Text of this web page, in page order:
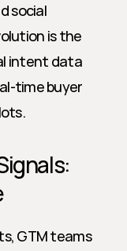
social
is the
intent data
time buyer
GTM teams